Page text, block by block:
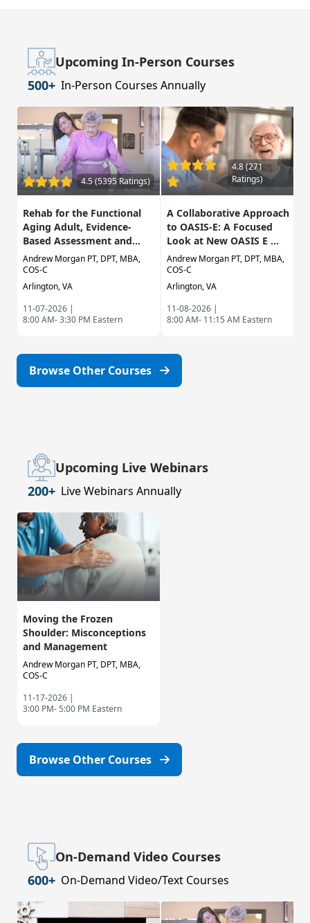
Upcoming In-Person Courses
500+ In-Person Courses Annually
4.5 (5395 Ratings)
Rehab for the Functional
Aging Adult, Evidence-
Based Assessment and...
Andrew Morgan PT, DPT, MBA,
COS-C
Arlington, VA
11-07-2026 |
8:00 AM- 3:30 PM Eastern
4.8 (271
Ratings)
A Collaborative Approach
to OASIS-E: A Focused
Look at New OASIS E ...
Andrew Morgan PT, DPT, MBA,
COS-C
Arlington, VA
11-08-2026 |
8:00 AM- 11:15 AM Eastern
Browse Other Courses
Upcoming Live Webinars
200+ Live Webinars Annually
Moving the Frozen
Shoulder: Misconceptions
and Management
Andrew Morgan PT, DPT, MBA,
COS-C
11-17-2026 |
3:00 PM- 5:00 PM Eastern
Browse Other Courses
On-Demand Video Courses
600+ On-Demand Video/Text Courses